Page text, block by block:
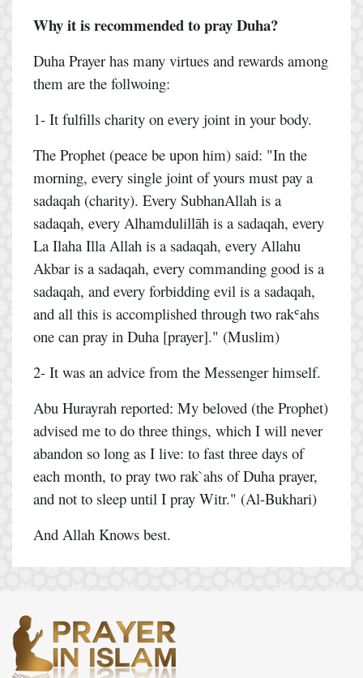
Why it is recommended to pray Duha?
Duha Prayer has many virtues and rewards among
them are the follwoing:
1- It fulfills charity on every joint in your body.
The Prophet (peace be upon him) said: "In the
morning, every single joint of yours must pay a
sadaqah (charity). Every SubhanAllah is a
sadaqah, every Alhamdulillāh is a sadaqah, every
La Ilaha Illa Allah is a sadaqah, every Allahu
Akbar is a sadaqah, every commanding good is a
sadaqah, and every forbidding evil is a sadaqah,
and all this is accomplished through two rakʿahs
one can pray in Duha [prayer]." (Muslim)
2- It was an advice from the Messenger himself.
Abu Hurayrah reported: My beloved (the Prophet)
advised me to do three things, which I will never
abandon so long as I live: to fast three days of
each month, to pray two rak`ahs of Duha prayer,
and not to sleep until I pray Witr." (Al-Bukhari)
And Allah Knows best.